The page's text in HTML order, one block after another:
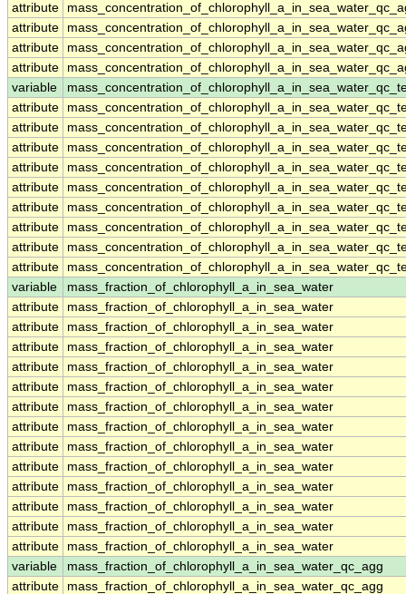
attribute
attribute
attribute
attribute
variable
attribute
attribute
attribute
attribute
attribute
attribute
attribute
attribute
attribute
variable
mass_fraction_of_chlorophyll_a_in_sea_water
attribute
mass_fraction_of_chlorophyll_a_in_sea_water
attribute
mass_fraction_of_chlorophyll_a_in_sea_water
attribute
mass_fraction_of_chlorophyll_a_in_sea_water
attribute
mass_fraction_of_chlorophyll_a_in_sea_water
attribute
mass_fraction_of_chlorophyll_a_in_sea_water
attribute
mass_fraction_of_chlorophyll_a_in_sea_water
attribute
mass_fraction_of_chlorophyll_a_in_sea_water
attribute
mass_fraction_of_chlorophyll_a_in_sea_water
attribute
mass_fraction_of_chlorophyll_a_in_sea_water
attribute
mass_fraction_of_chlorophyll_a_in_sea_water
attribute
mass_fraction_of_chlorophyll_a_in_sea_water
attribute
mass_fraction_of_chlorophyll_a_in_sea_water
attribute
mass_fraction_of_chlorophyll_a_in_sea_water
variable
mass_fraction_of_chlorophyll_a_in_sea_water_qc_agg
attribute
mass_fraction_of_chlorophyll_a_in_sea_water_qc_agg